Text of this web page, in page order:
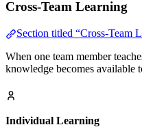
Cross-Team Learning
Section titled “Cross-Team
When one team member
knowledge becomes available
Individual Learning